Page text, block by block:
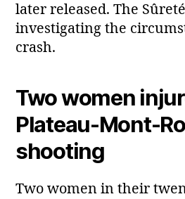
later released. The
investigating the
crash.
Two women
shooting
Two women in their